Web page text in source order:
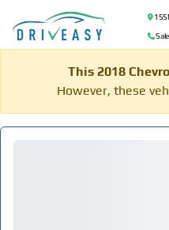
155
This 2018
However, these